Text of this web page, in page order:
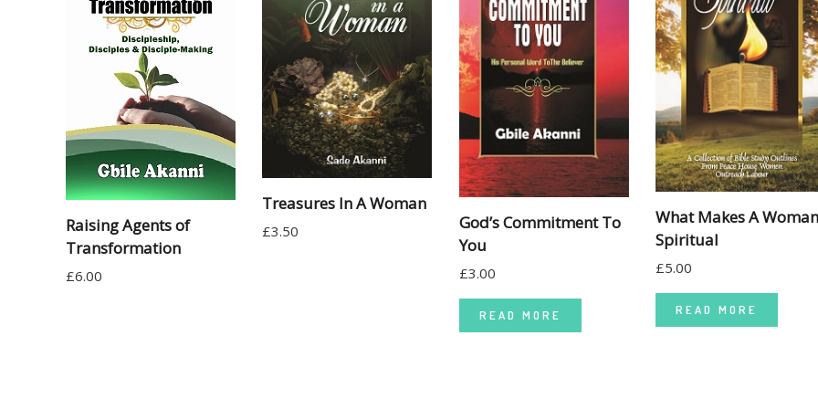
Raising Agents of
Transformation
£6.00
Treasures In A Woman
£3.50
God’s Commitment To
You
£3.00
READ MORE
What Makes A Woman
Spiritual
£5.00
READ MORE